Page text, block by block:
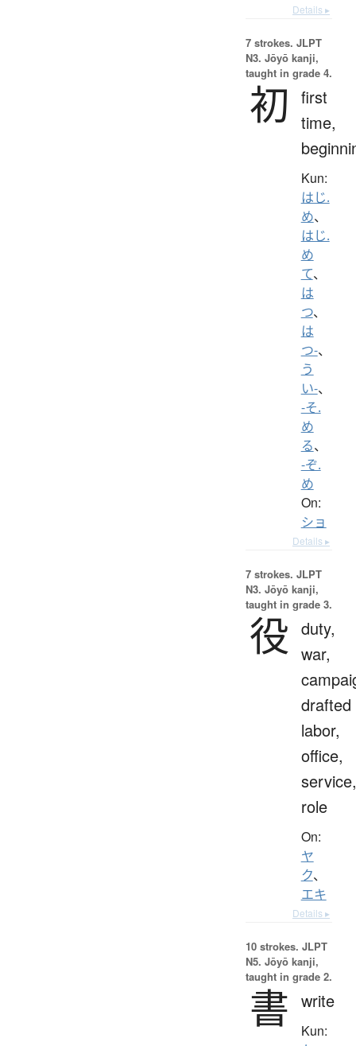
Details ▸
7 strokes. JLPT
N3. Jōyō kanji,
taught in grade 4.
初
first
time,
Kun:
はじ.
め、
はじ.
め
て、
は
つ、
は
つ-、
う
い-、
-そ.
め
る、
-ぞ.
め
On:
ショ
Details ▸
7 strokes. JLPT
N3. Jōyō kanji,
taught in grade 3.
役 duty,
war,
drafted
labor,
office,
service,
role
On:
ヤ
ク、
エキ
Details ▸
10 strokes. JLPT
N5. Jōyō kanji,
taught in grade 2.
書 write
Kun: